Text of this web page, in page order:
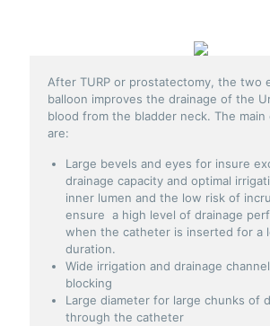
After TURP or prostatectomy, the two
balloon improves the drainage of the
blood from the bladder neck. The main
are:
Large bevels and eyes for insure
drainage capacity and optimal
inner lumen and the low risk of
ensure a high level of drainage
when the catheter is inserted for a
duration.
Wide irrigation and drainage
blocking
Large diameter for large chunks of
through the catheter